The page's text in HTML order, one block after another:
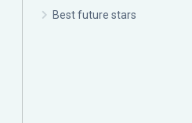
Best future stars